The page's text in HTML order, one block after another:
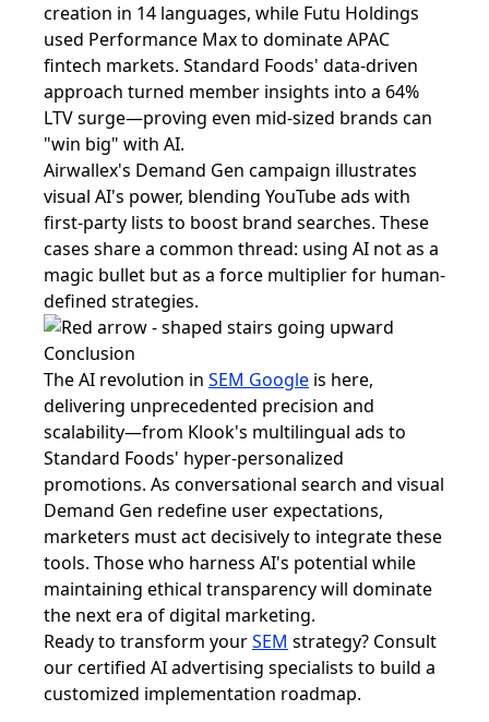
creation in 14 languages, while Futu Holdings
used Performance Max to dominate APAC
fintech markets. Standard Foods' data-driven
approach turned member insights into a 64%
LTV surge—proving even mid-sized brands can
"win big" with AI.
Airwallex's Demand Gen campaign illustrates
visual AI's power, blending YouTube ads with
first-party lists to boost brand searches. These
cases share a common thread: using AI not as a
magic bullet but as a force multiplier for human-
defined strategies.
Conclusion
The AI revolution in SEM Google is here,
delivering unprecedented precision and
scalability—from Klook's multilingual ads to
Standard Foods' hyper-personalized
promotions. As conversational search and visual
Demand Gen redefine user expectations,
marketers must act decisively to integrate these
tools. Those who harness AI's potential while
maintaining ethical transparency will dominate
the next era of digital marketing.
Ready to transform yourSEM strategy? Consult
our certified AI advertising specialists to build a
customized implementation roadmap.